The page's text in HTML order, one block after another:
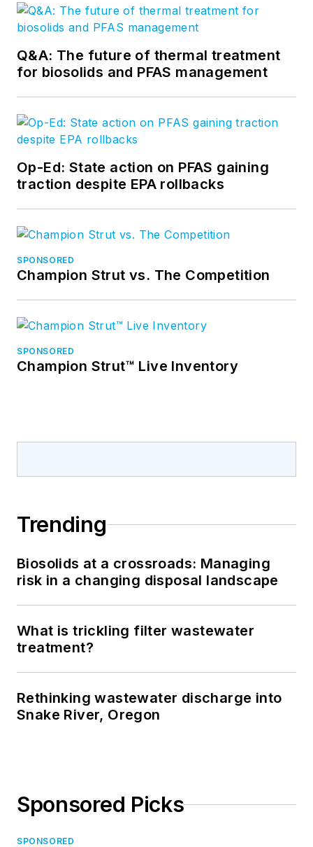
Q&A: The future of thermal treatment
for biosolids and PFAS management
Op-Ed: State action on PFAS gaining
traction despite EPA rollbacks
SPONSORED
Champion Strut vs. The Competition
SPONSORED
Champion Strut™ Live Inventory
Trending
Biosolids at a crossroads: Managing
risk in a changing disposal landscape
What is trickling filter wastewater
treatment?
Rethinking wastewater discharge into
Snake River, Oregon
Sponsored Picks
SPONSORED